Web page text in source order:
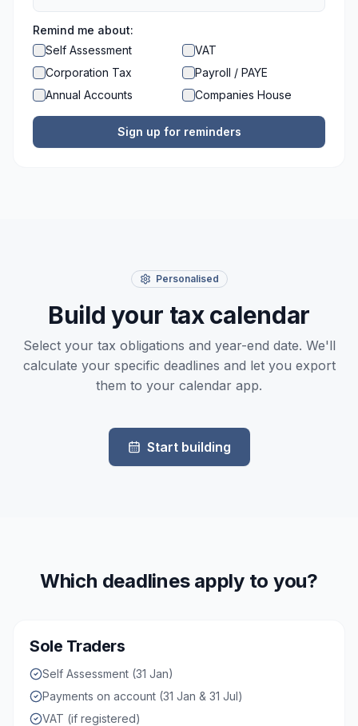
Remind me about:
Self Assessment
VAT
Corporation Tax
Payroll / PAYE
Annual Accounts
Companies House
Sign up for reminders
Personalised
Build your tax calendar
Select your tax obligations and year-end date. We'll
calculate your specific deadlines and let you export
them to your calendar app.
Start building
Which deadlines apply to you?
Sole Traders
Self Assessment (31 Jan)
Payments on account (31 Jan & 31 Jul)
VAT (if registered)